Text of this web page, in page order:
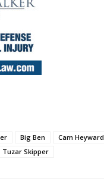
Big Ben Cam Heyward
Tuzar Skipper